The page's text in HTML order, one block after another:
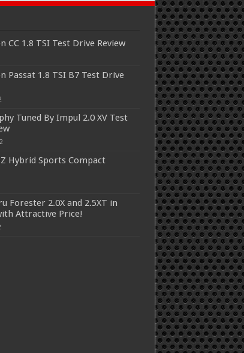
CC 1.8 TSI Test Drive Review
Passat 1.8 TSI B7 Test Drive
Tuned By Impul 2.0 XV Test
Z Hybrid Sports Compact
Forester 2.0X and 2.5XT in
Attractive Price!